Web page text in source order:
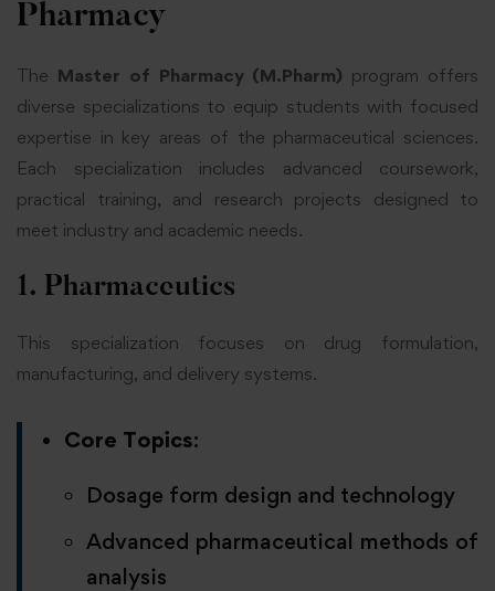
Pharmacy
The Master of Pharmacy (M.Pharm) program offers
diverse specializations to equip students with focused
expertise in key areas of the pharmaceutical sciences.
Each specialization includes advanced coursework,
practical training, and research projects designed to
meet industry and academic needs.
1. Pharmaceutics
This specialization focuses on drug formulation,
manufacturing, and delivery systems.
Core Topics:
Dosage form design and technology
Advanced pharmaceutical methods of
analysis